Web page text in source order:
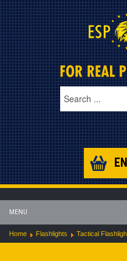
MENU
Home Flashlights Tactical